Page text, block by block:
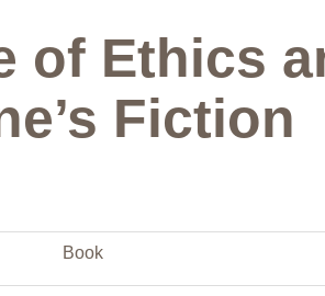
of Ethics
Fiction
Book